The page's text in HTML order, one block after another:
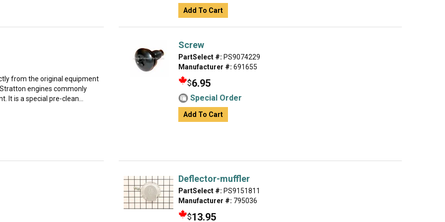
Add To Cart
from the original equipment
engines commonly
It is a special pre-clean...
Screw
PartSelect #: PS9074229
Manufacturer #: 691655
$6.95
Special Order
Add To Cart
Deflector-muffler
PartSelect #: PS9151811
Manufacturer #: 795036
$13.95